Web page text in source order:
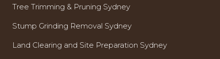
Tree Trimming & Pruning Sydney
Stump Grinding Removal Sydney
Land Clearing and Site Preparation Sydney